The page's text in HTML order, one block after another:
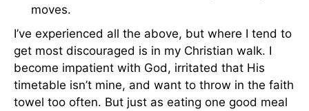
moves.
I’ve experienced all the above, but where I tend to
get most discouraged is in my Christian walk. I
become impatient with God, irritated that His
timetable isn’t mine, and want to throw in the faith
towel too often. But just as eating one good meal